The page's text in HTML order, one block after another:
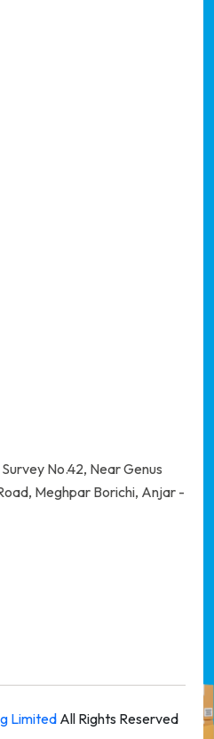
No.42, Near Genus
Meghpar Borichi, Anjar -
Limited All Rights Reserved